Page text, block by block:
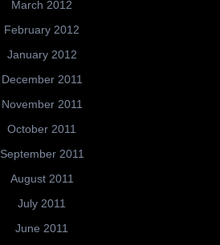
March 2012
February 2012
January 2012
December 2011
November 2011
October 2011
September 2011
August 2011
July 2011
June 2011